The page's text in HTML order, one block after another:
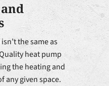
the same as
heat pump
the heating and
any given space.